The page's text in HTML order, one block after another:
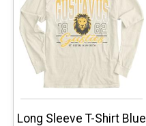
Long Sleeve T-Shirt Blue